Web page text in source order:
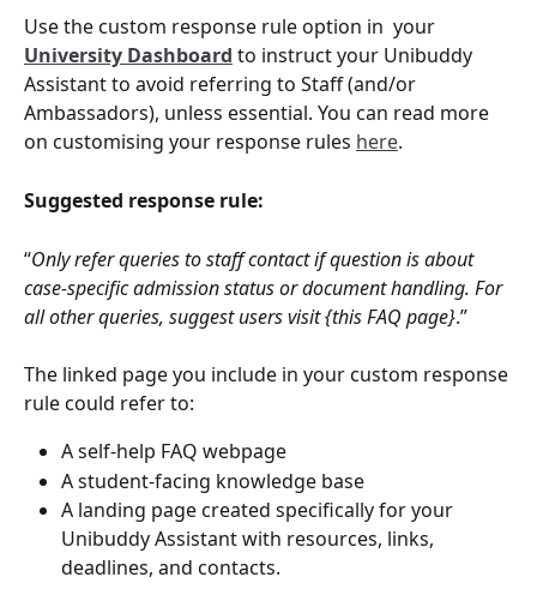
Use the custom response rule option in  your
University Dashboard to instruct your Unibuddy
Assistant to avoid referring to Staff (and/or
Ambassadors), unless essential. You can read more
on customising your response rules here.
Suggested response rule:
“Only refer queries to staff contact if question is about
case-specific admission status or document handling. For
all other queries, suggest users visit {this FAQ page}.”
The linked page you include in your custom response
rule could refer to:
A self-help FAQ webpage
A student-facing knowledge base
A landing page created specifically for your
Unibuddy Assistant with resources, links,
deadlines, and contacts.